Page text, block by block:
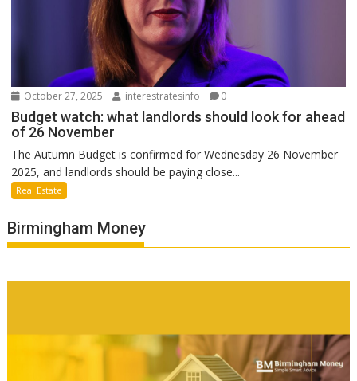
October 27, 2025 interestratesinfo 0
Budget watch: what landlords should look for ahead
of 26 November
The Autumn Budget is confirmed for Wednesday 26 November
2025, and landlords should be paying close...
Real Estate
Birmingham Money